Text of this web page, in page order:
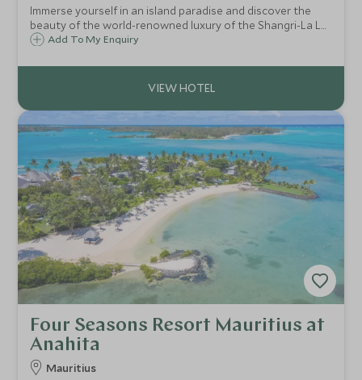
Immerse yourself in an island paradise and discover the
beauty of the world-renowned luxury of the Shangri-La Le
Touessrok. Set on the beautiful east coast of Mauritius
and stand-out dining options.
Add To My Enquiry
Four Seasons Resort Mauritius at
Anahita
Mauritius